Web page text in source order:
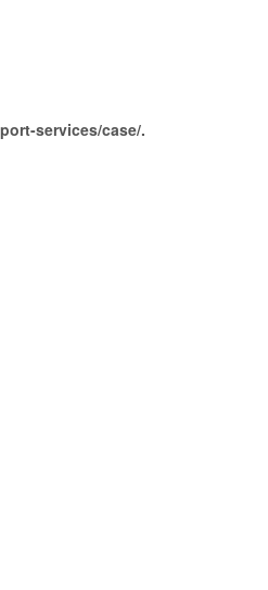
services/case/.